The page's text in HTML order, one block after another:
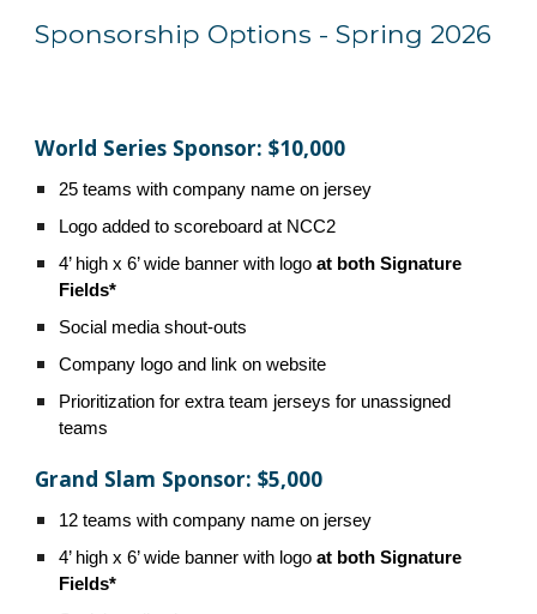
Sponsorship Options - Spring 2026
World Series Sponsor: $10,000
25 teams with company name on jersey
Logo added to scoreboard at NCC2
4’ high x 6’ wide banner with logoat both Signature
Fields*
Social media shout-outs
Company logo and link on website
Prioritization for extra team jerseys for unassigned
teams
Grand Slam Sponsor: $5,000
12 teams with company name on jersey
4’ high x 6’ wide banner with logoat both Signature
Fields*